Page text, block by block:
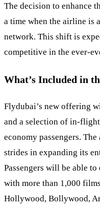
The decision to enhance
a time when the airline is
network. This shift is
competitive in the ever-
What’s Included in
Flydubai’s new offering
and a selection of in-
economy passengers.
strides in expanding its
Passengers will be able
with more than 1,000
Hollywood, Bollywood,